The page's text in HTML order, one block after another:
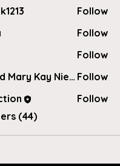
Follow
Follow
Follow
Kay Nielsen Larry and Mary Kay Nielsen Follow
Follow
(44)